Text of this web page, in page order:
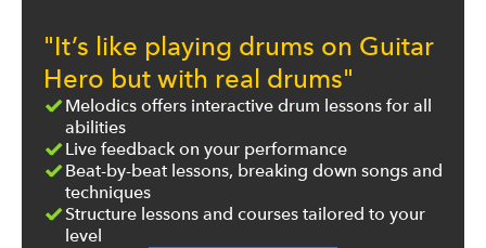
"It’s like playing drums on Guitar
Hero but with real drums"
Melodics offers interactive drum lessons for all
abilities
Live feedback on your performance
Beat-by-beat lessons, breaking down songs and
techniques
Structure lessons and courses tailored to your
level